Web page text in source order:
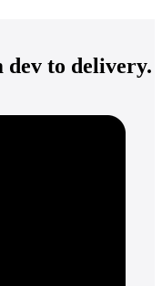
to delivery.